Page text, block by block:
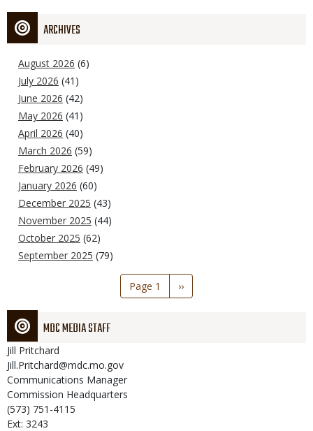
ARCHIVES
August 2026 (6)
July 2026 (41)
June 2026 (42)
May 2026 (41)
April 2026 (40)
March 2026 (59)
February 2026 (49)
January 2026 (60)
December 2025 (43)
November 2025 (44)
October 2025 (62)
September 2025 (79)
Page 1
Next
page
››
MDC MEDIA STAFF
Jill Pritchard
Jill.Pritchard@mdc.mo.gov
Communications Manager
Commission Headquarters
(573) 751-4115
Ext: 3243